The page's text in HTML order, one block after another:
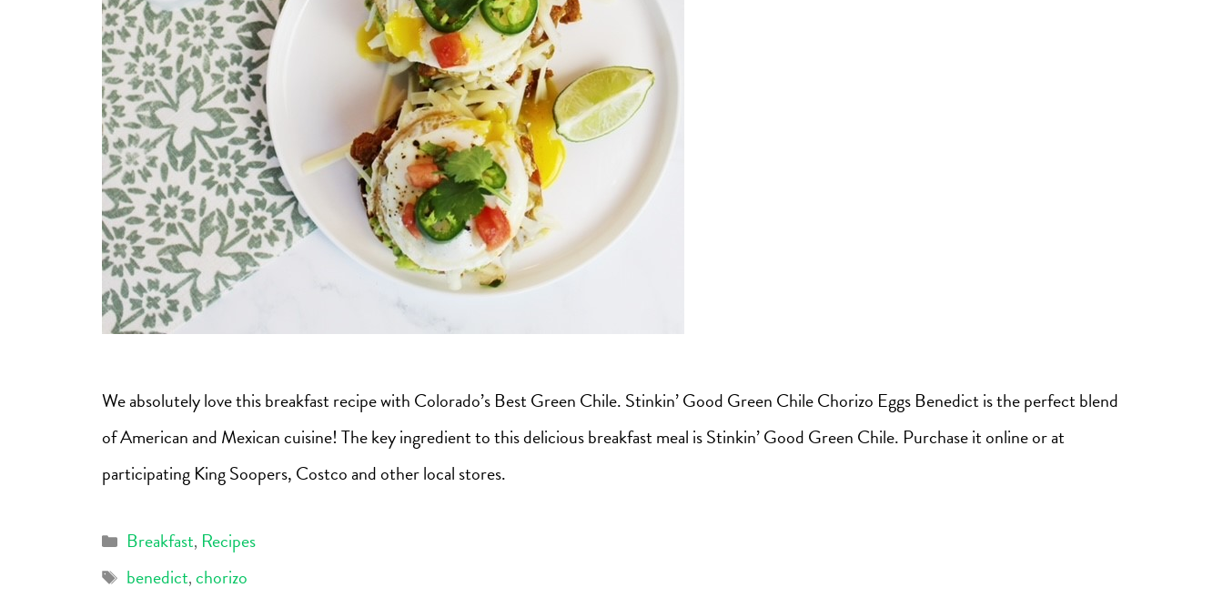
We absolutely love this breakfast recipe with Colorado’s Best Green Chile. Stinkin’ Good Green Chile Chorizo Eggs Benedict is the perfect blend
of American and Mexican cuisine! The key ingredient to this delicious breakfast meal is Stinkin’ Good Green Chile. Purchase it online or at
participating King Soopers, Costco and other local stores.
Breakfast, Recipes
benedict,chorizo